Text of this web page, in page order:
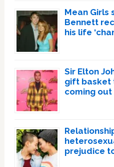
Mean Girls
Bennett
his life
Sir Elton
gift basket
coming out
prejudice